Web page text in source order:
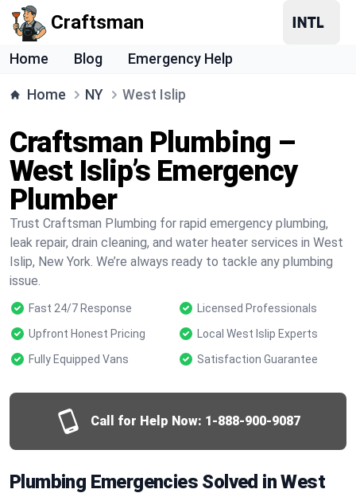
Craftsman
Home Blog Emergency Help
Home NY West Islip
Craftsman Plumbing –
West Islip’s Emergency
Plumber
Trust Craftsman Plumbing for rapid emergency plumbing,
leak repair, drain cleaning, and water heater services in West
Islip, New York. We’re always ready to tackle any plumbing
issue.
Fast 24/7 Response
Licensed Professionals
Upfront Honest Pricing
Local West Islip Experts
Fully Equipped Vans
Satisfaction Guarantee
Call for Help Now: 1-888-900-9087
Plumbing Emergencies Solved in West